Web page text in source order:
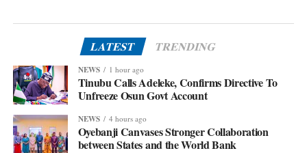
LATEST TRENDING
NEWS 1 hour ago
Tinubu Calls Adeleke, Confirms Directive To
Unfreeze Osun Govt Account
NEWS 4 hours ago
Oyebanji Canvases Stronger Collaboration
between States and the World Bank